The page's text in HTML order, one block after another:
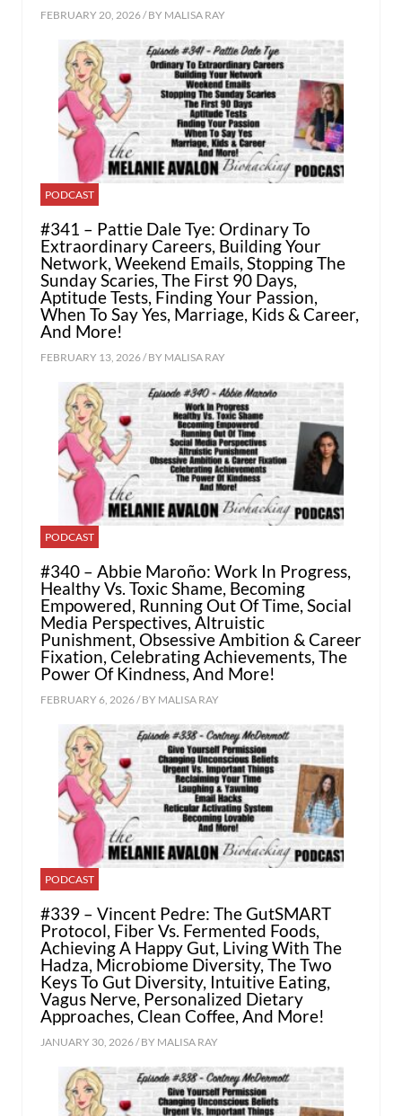
FEBRUARY 20, 2026 / BY MALISA RAY
PODCAST
#341 – Pattie Dale Tye: Ordinary To
Extraordinary Careers, Building Your
Network, Weekend Emails, Stopping The
Sunday Scaries, The First 90 Days,
Aptitude Tests, Finding Your Passion,
When To Say Yes, Marriage, Kids & Career,
And More!
FEBRUARY 13, 2026 / BY MALISA RAY
PODCAST
#340 – Abbie Maroño: Work In Progress,
Healthy Vs. Toxic Shame, Becoming
Empowered, Running Out Of Time, Social
Media Perspectives, Altruistic
Punishment, Obsessive Ambition & Career
Fixation, Celebrating Achievements, The
Power Of Kindness, And More!
FEBRUARY 6, 2026 / BY MALISA RAY
PODCAST
#339 – Vincent Pedre: The GutSMART
Protocol, Fiber Vs. Fermented Foods,
Achieving A Happy Gut, Living With The
Hadza, Microbiome Diversity, The Two
Keys To Gut Diversity, Intuitive Eating,
Vagus Nerve, Personalized Dietary
Approaches, Clean Coffee, And More!
JANUARY 30, 2026 / BY MALISA RAY